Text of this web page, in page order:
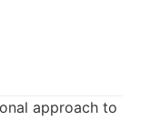
approach to